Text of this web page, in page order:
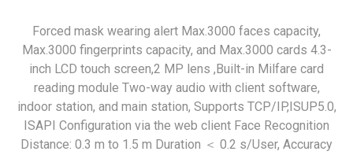
Forced mask wearing alert Max.3000 faces capacity,
Max.3000 fingerprints capacity, and Max.3000 cards 4.3-
inch LCD touch screen,2 MP lens ,Built-in Milfare card
reading module Two-way audio with client software,
indoor station, and main station, Supports TCP/IP,ISUP5.0,
ISAPI Configuration via the web client Face Recognition
Distance: 0.3 m to 1.5 m Duration ＜ 0.2 s/User, Accuracy